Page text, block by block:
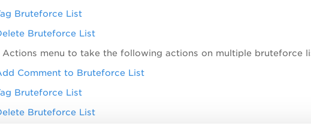
Bruteforce List
Bruteforce List
Actions menu to take the following actions on multiple bruteforce
Comment to Bruteforce List
Bruteforce List
Bruteforce List